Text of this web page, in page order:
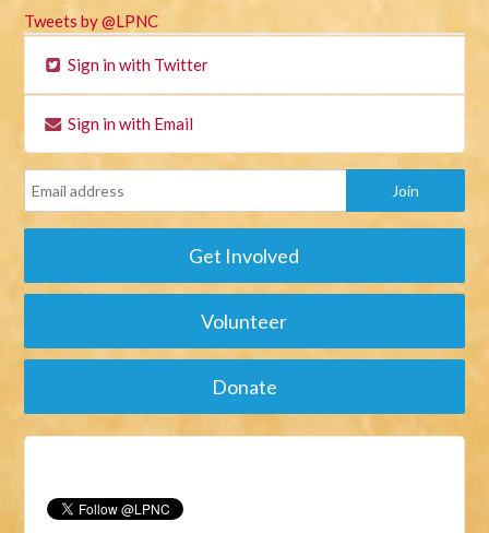
Tweets by @LPNC
Sign in with Twitter
Sign in with Email
Get Involved
Volunteer
Donate